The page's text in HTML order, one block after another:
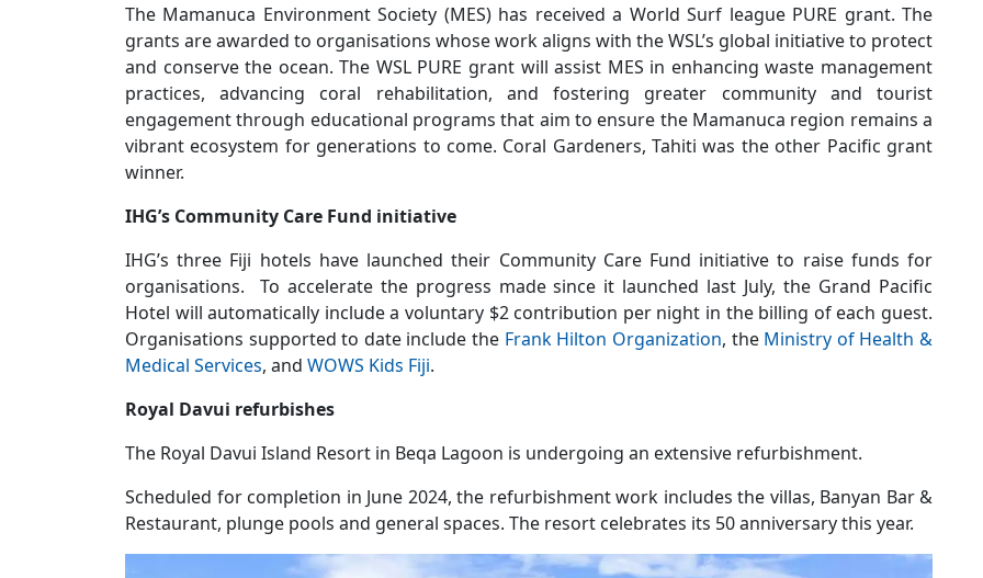
The Mamanuca Environment Society (MES) has received a World Surf league PURE grant. The
grants are awarded to organisations whose work aligns with the WSL’s global initiative to protect
and conserve the ocean. The WSL PURE grant will assist MES in enhancing waste management
practices, advancing coral rehabilitation, and fostering greater community and tourist
engagement through educational programs that aim to ensure the Mamanuca region remains a
vibrant ecosystem for generations to come. Coral Gardeners, Tahiti was the other Pacific grant
winner.
IHG’s Community Care Fund initiative
IHG’s three Fiji hotels have launched their Community Care Fund initiative to raise funds for
organisations. To accelerate the progress made since it launched last July, the Grand Pacific
Hotel will automatically include a voluntary $2 contribution per night in the billing of each guest.
Organisations supported to date include the Frank Hilton Organization, the Ministry of Health &
Medical Services, and WOWS Kids Fiji.
Royal Davui refurbishes
The Royal Davui Island Resort in Beqa Lagoon is undergoing an extensive refurbishment.
Scheduled for completion in June 2024, the refurbishment work includes the villas, Banyan Bar &
Restaurant, plunge pools and general spaces. The resort celebrates its 50 anniversary this year.